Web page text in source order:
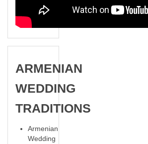
ARMENIAN
WEDDING
TRADITIONS
Armenian
Wedding